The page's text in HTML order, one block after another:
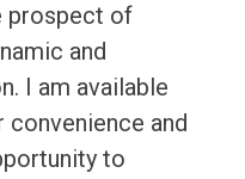
prospect of
and
I am available
and
to